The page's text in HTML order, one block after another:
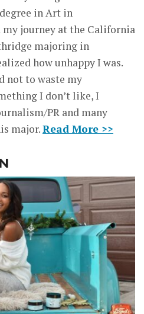
in Art in
my journey at the California
majoring in
how unhappy I was.
not to waste my
I don’t like, I
PR and many
major.Read More >>